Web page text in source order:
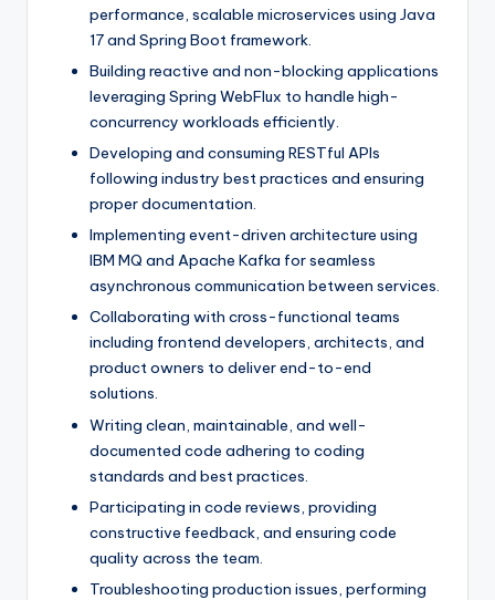
performance, scalable microservices using Java
17 and Spring Boot framework.
Building reactive and non-blocking applications
leveraging Spring WebFlux to handle high-
concurrency workloads efficiently.
Developing and consuming RESTful APIs
following industry best practices and ensuring
proper documentation.
Implementing event-driven architecture using
IBM MQ and Apache Kafka for seamless
asynchronous communication between services.
Collaborating with cross-functional teams
including frontend developers, architects, and
product owners to deliver end-to-end
solutions.
Writing clean, maintainable, and well-
documented code adhering to coding
standards and best practices.
Participating in code reviews, providing
constructive feedback, and ensuring code
quality across the team.
Troubleshooting production issues, performing